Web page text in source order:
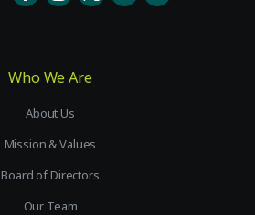
Who We Are
About Us
Mission & Values
Board of Directors
Our Team